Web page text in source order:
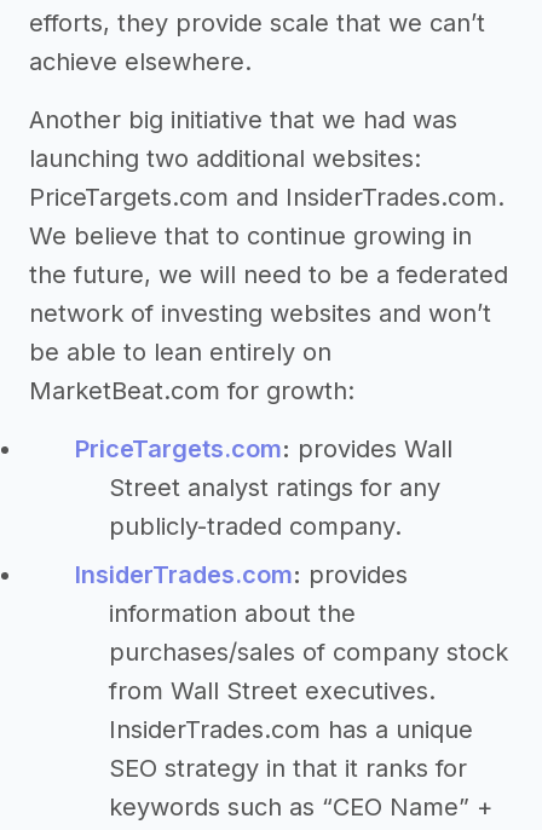
efforts, they provide scale that we can’t
achieve elsewhere.
Another big initiative that we had was
launching two additional websites:
PriceTargets.com and InsiderTrades.com.
We believe that to continue growing in
the future, we will need to be a federated
network of investing websites and won’t
be able to lean entirely on
MarketBeat.com for growth:
PriceTargets.com: provides Wall
Street analyst ratings for any
publicly-traded company.
InsiderTrades.com: provides
information about the
purchases/sales of company stock
from Wall Street executives.
InsiderTrades.com has a unique
SEO strategy in that it ranks for
keywords such as “CEO Name” +